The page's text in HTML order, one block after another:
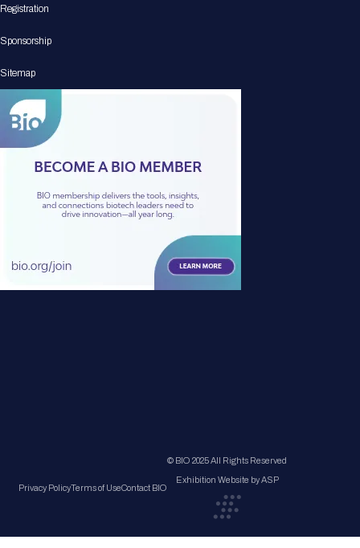
Registration
Sponsorship
Sitemap
Privacy PolicyTerms of UseContact BIO
© BIO 2025 All Rights Reserved
Exhibition Website by ASP